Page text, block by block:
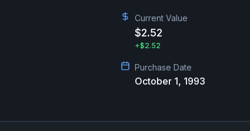
Current Value
$2.52
+$2.52
Purchase Date
October 1, 1993